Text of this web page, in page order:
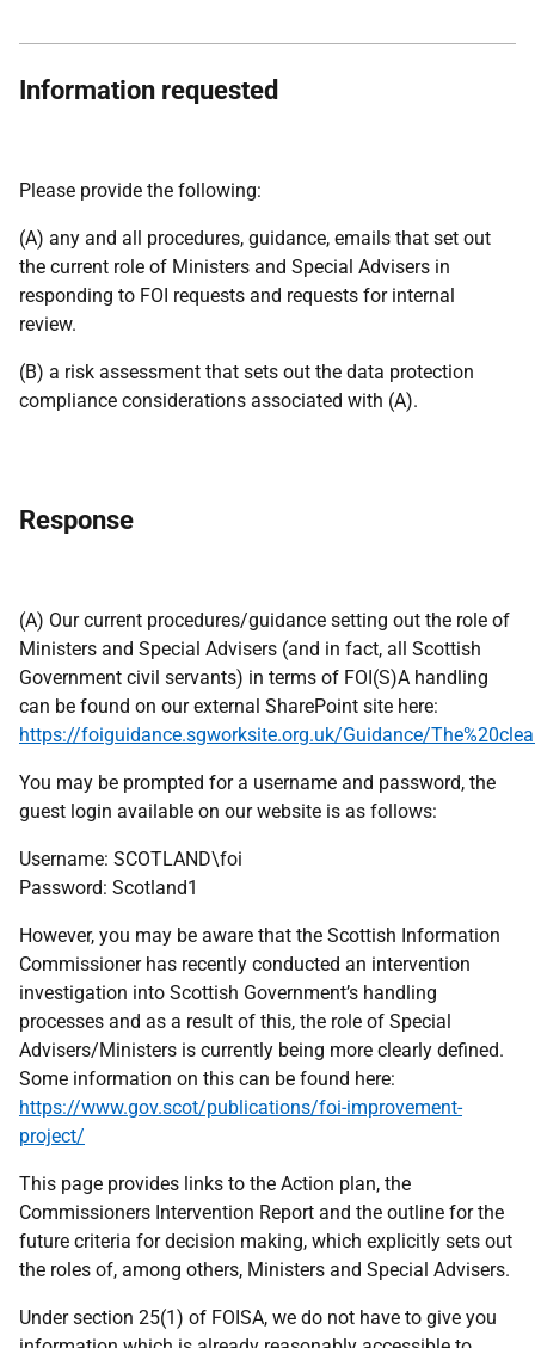
Information requested
Please provide the following:
(A) any and all procedures, guidance, emails that set out
the current role of Ministers and Special Advisers in
responding to FOI requests and requests for internal
review.
(B) a risk assessment that sets out the data protection
compliance considerations associated with (A).
Response
(A) Our current procedures/guidance setting out the role of
Ministers and Special Advisers (and in fact, all Scottish
Government civil servants) in terms of FOI(S)A handling
can be found on our external SharePoint site here:
https://foiguidance.sgworksite.org.uk/Guidance/
You may be prompted for a username and password, the
guest login available on our website is as follows:
Username: SCOTLAND\foi
Password: Scotland1
However, you may be aware that the Scottish Information
Commissioner has recently conducted an intervention
investigation into Scottish Government’s handling
processes and as a result of this, the role of Special
Advisers/Ministers is currently being more clearly defined.
Some information on this can be found here:
https://www.gov.scot/publications/foi-improvement-
project/
This page provides links to the Action plan, the
Commissioners Intervention Report and the outline for the
future criteria for decision making, which explicitly sets out
the roles of, among others, Ministers and Special Advisers.
Under section 25(1) of FOISA, we do not have to give you